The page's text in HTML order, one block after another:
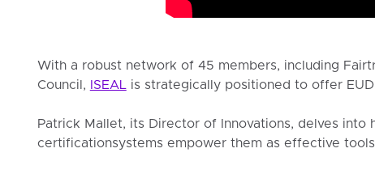
With a robust network of 45 members, including
Council,
ISEALis strategically positioned to offer
Patrick Mallet, its Director of Innovations, delves into
certificationsystems empower them as effective